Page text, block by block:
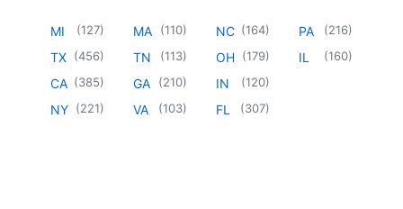
MI (127)
TX (456)
CA (385)
NY (221)
MA (110)
TN (113)
GA (210)
VA (103)
NC (164)
OH (179)
IN (120)
FL (307)
PA (216)
IL (160)